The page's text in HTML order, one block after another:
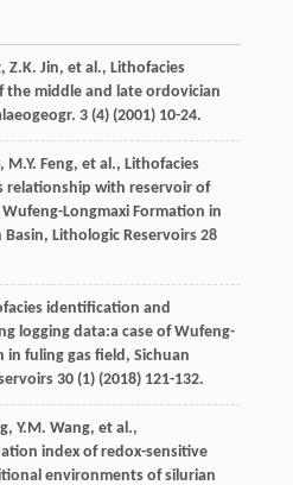
, Z.K. Jin, et al., Lithofacies
the middle and late ordovician
. 3(4) (2001) 10-24.
, M.Y. Feng, et al., Lithofacies
relationship with reservoir of
Longmaxi Formation in
Basin, Lithologic Reservoirs 28
identification and
logging data:a case of Wufeng-
in fuling gas field, Sichuan
30(1) (2018) 121-132.
, Y.M. Wang, et al.,
index of redox-sensitive
environments of silurian